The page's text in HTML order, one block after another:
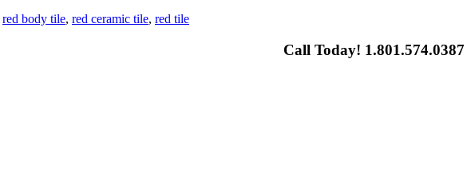
red body tile, red ceramic tile, red tile
Call Today! 1.801.574.0387